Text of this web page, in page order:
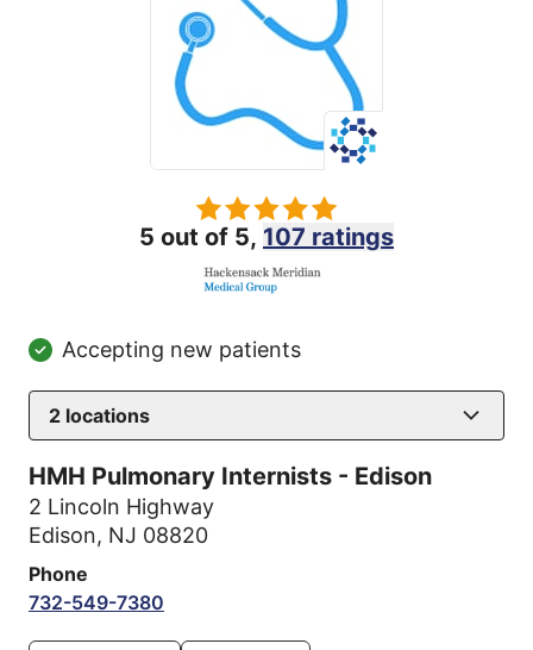
5 out of 5, 107 ratings
Accepting new patients
2 locations
HMH Pulmonary Internists - Edison
2 Lincoln Highway
Edison, NJ 08820
Phone
732-549-7380